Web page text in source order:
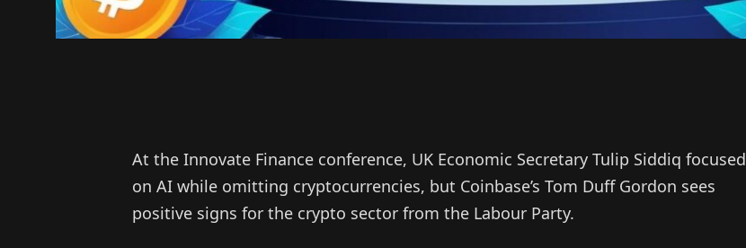
At the Innovate Finance conference, UK Economic Secretary Tulip Siddiq focused
on AI while omitting cryptocurrencies, but Coinbase’s Tom Duff Gordon sees
positive signs for the crypto sector from the Labour Party.